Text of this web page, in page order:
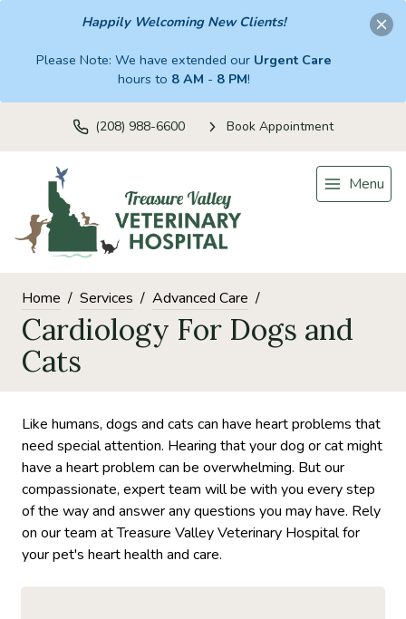
Happily Welcoming New Clients!
Please Note: We have extended our Urgent Care
hours to 8 AM - 8 PM!
(208) 988-6600 Book Appointment
Menu
Home Services Advanced Care
Cardiology For Dogs and
Cats
Like humans, dogs and cats can have heart problems that
need special attention. Hearing that your dog or cat might
have a heart problem can be overwhelming. But our
compassionate, expert team will be with you every step
of the way and answer any questions you may have. Rely
on our team at Treasure Valley Veterinary Hospital for
your pet's heart health and care.